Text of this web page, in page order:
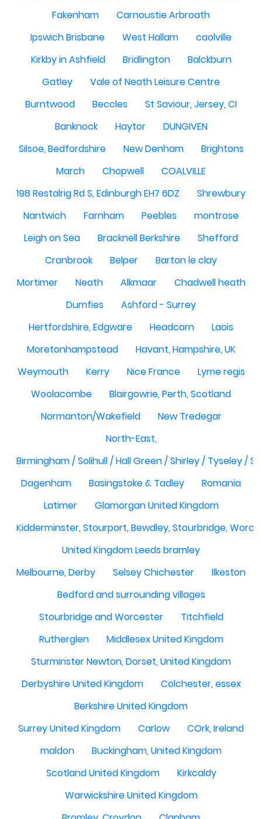
Fakenham
Carnoustie Arbroath
Ipswich Brisbane
West Hallam
caolville
Kirkby in Ashfield
Bridlington
Balckburn
Gatley
Vale of Neath Leisure Centre
Burntwood
Beccles
St Saviour, Jersey, CI
Banknock
Haytor
DUNGIVEN
Silsoe, Bedfordshire
New Denham
Brightons
March
Chopwell
COALVILLE
198 Restalrig Rd S, Edinburgh EH7 6DZ
Shrewbury
Nantwich
Farnham Peebles
montrose
Leigh on Sea
Bracknell Berkshire
Shefford
Cranbrook
Belper
Barton le clay
Mortimer
Neath Alkmaar
Chadwell heath
Dumfies
Ashford - Surrey
Hertfordshire, Edgware
Headcorn
Laois
Moretonhampstead
Havant, Hampshire, UK
Weymouth
Kerry Nice France
Lyme regis
Woolacombe
Blairgowrie, Perth, Scotland
Normanton/Wakefield
New Tredegar
North-East,
Birmingham / Solihull / Hall Green / Shirley / Tyseley /
Dagenham
Basingstoke & Tadley
Romania
Latimer
Glamorgan United Kingdom
Kidderminster, Stourport, Bewdley, Stourbridge,
United Kingdom Leeds bramley
Melbourne, Derby
Selsey Chichester
Ilkeston
Bedford and surrounding villages
Stourbridge and Worcester
Titchfield
Rutherglen
Middlesex United Kingdom
Sturminster Newton, Dorset, United Kingdom
Derbyshire United Kingdom
Colchester, essex
Berkshire United Kingdom
Surrey United Kingdom
Carlow
COrk, Ireland
maldon
Buckingham, United Kingdom
Scotland United Kingdom
Kirkcaldy
Warwickshire United Kingdom